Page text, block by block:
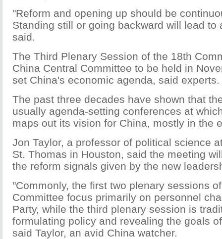
"Reform and opening up should be
Standing still or going backward will lead to
said.
The Third Plenary Session of the 18th
China Central Committee to be held in
set China's economic agenda, said experts.
The past three decades have shown that
usually agenda-setting conferences at
maps out its vision for China, mostly in the
Jon Taylor, a professor of political science
St. Thomas in Houston, said the meeting
the reform signals given by the new
"Commonly, the first two plenary sessions
Committee focus primarily on personnel
Party, while the third plenary session is
formulating policy and revealing the goals
said Taylor, an avid China watcher.